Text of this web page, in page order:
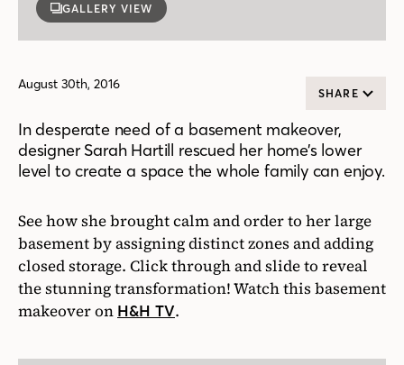
GALLERY VIEW
August 30th, 2016
SHARE
In desperate need of a basement makeover,
designer Sarah Hartill rescued her home’s lower
level to create a space the whole family can enjoy.
See how she brought calm and order to her large
basement by assigning distinct zones and adding
closed storage. Click through and slide to reveal
the stunning transformation! Watch this basement
makeover on H&H TV.